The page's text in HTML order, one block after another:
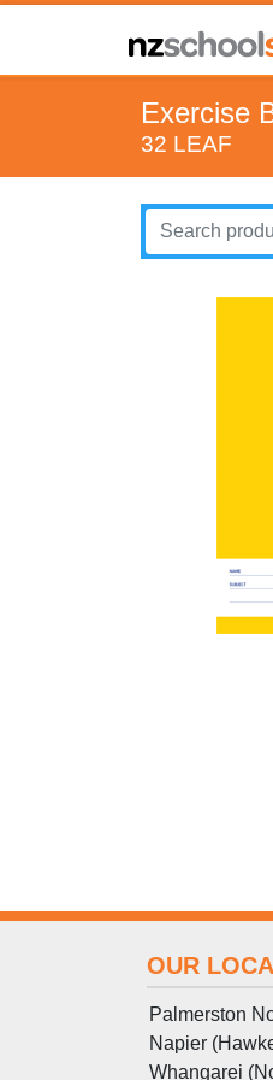
Exercise
32 LEAF
OUR
Palmerston
Napier
Whangarei